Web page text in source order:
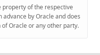
property of the respective
by Oracle and does
Oracle or any other party.